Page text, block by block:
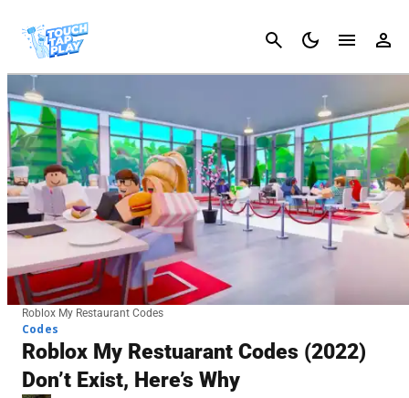
Cancel
Roblox My Restaurant Codes
Codes
Roblox My Restuarant Codes (2022)
Don’t Exist, Here’s Why